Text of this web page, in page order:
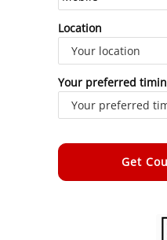
Location
Your preferred